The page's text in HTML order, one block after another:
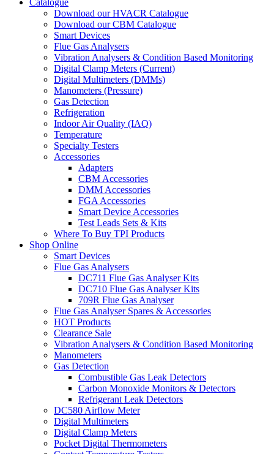
Download our HVACR Catalogue
Download our CBM Catalogue
Smart Devices
Flue Gas Analysers
Vibration Analysers & Condition Based Monitoring
Digital Clamp Meters (Current)
Digital Multimeters (DMMs)
Manometers (Pressure)
Gas Detection
Refrigeration
Indoor Air Quality (IAQ)
Temperature
Specialty Testers
Accessories
Adapters
CBM Accessories
DMM Accessories
FGA Accessories
Smart Device Accessories
Test Leads Sets & Kits
Where To Buy TPI Products
Shop Online
Smart Devices
Flue Gas Analysers
DC711 Flue Gas Analyser Kits
DC710 Flue Gas Analyser Kits
709R Flue Gas Analyser
Flue Gas Analyser Spares & Accessories
HOT Products
Clearance Sale
Vibration Analysers & Condition Based Monitoring
Manometers
Gas Detection
Combustible Gas Leak Detectors
Carbon Monoxide Monitors & Detectors
Refrigerant Leak Detectors
DC580 Airflow Meter
Digital Multimeters
Digital Clamp Meters
Pocket Digital Thermometers